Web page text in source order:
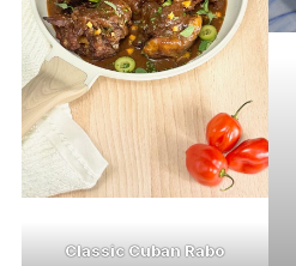
Classic Cuban Rabo